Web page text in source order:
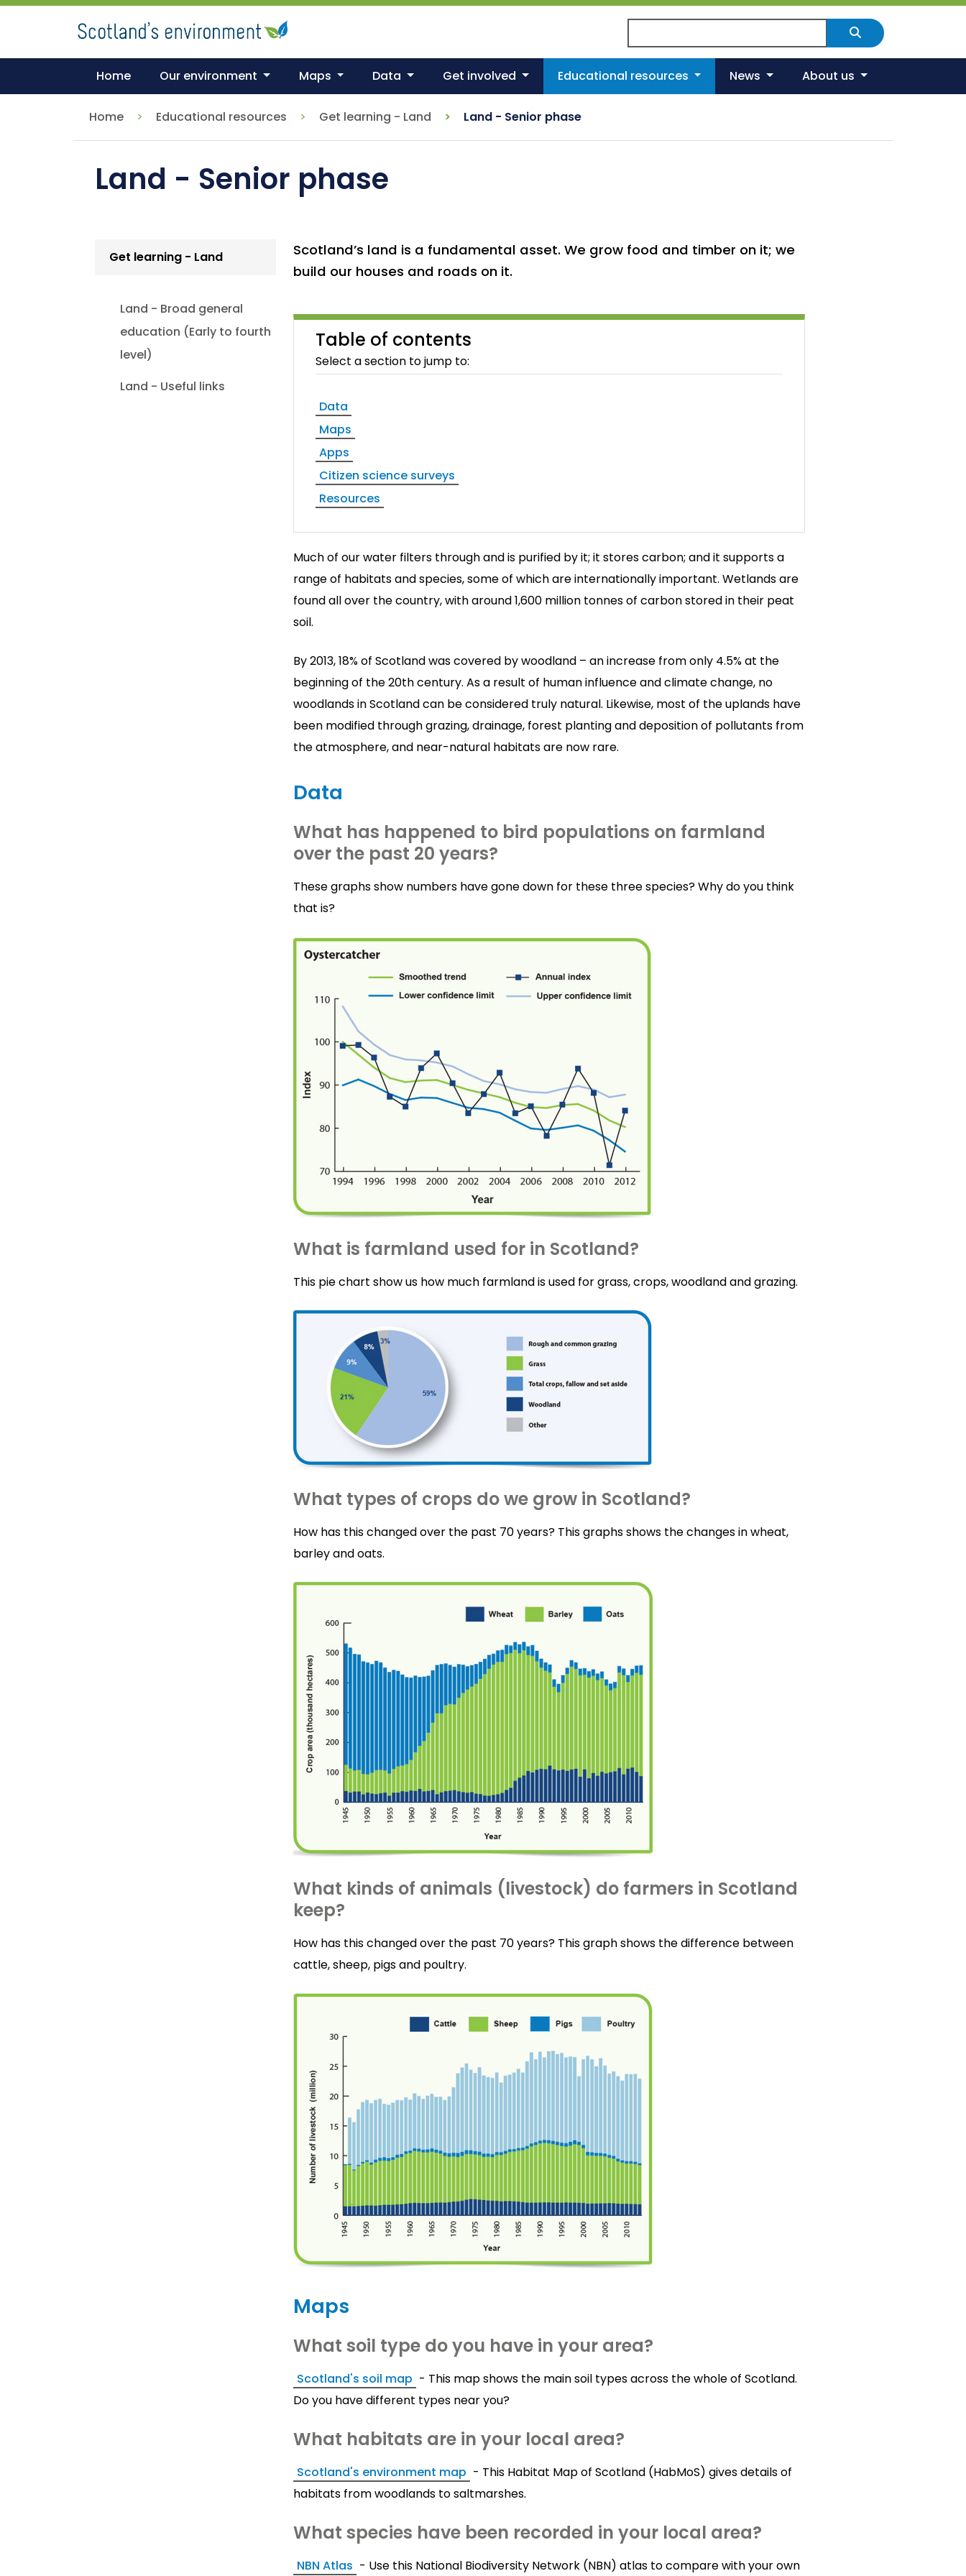
Skip
to
main
content
Search
Home Our environment Maps Data Get involved Educational resources News About us
Home Educational resources Get learning - Land Land - Senior phase
Land - Senior phase
Get learning - Land
Land - Broad general
education (Early to fourth
level)
Land - Useful links
Scotland’s land is a fundamental asset. We grow food and timber on it; we
build our houses and roads on it.
Table of contents
Select a section to jump to:
Data
Maps
Apps
Citizen science surveys
Resources
Much of our water filters through and is purified by it; it stores carbon; and it supports a
range of habitats and species, some of which are internationally important. Wetlands are
found all over the country, with around 1,600 million tonnes of carbon stored in their peat
soil.
By 2013, 18% of Scotland was covered by woodland – an increase from only 4.5% at the
beginning of the 20th century. As a result of human influence and climate change, no
woodlands in Scotland can be considered truly natural. Likewise, most of the uplands have
been modified through grazing, drainage, forest planting and deposition of pollutants from
the atmosphere, and near-natural habitats are now rare.
Data
What has happened to bird populations on farmland
over the past 20 years?
These graphs show numbers have gone down for these three species? Why do you think
that is?
What is farmland used for in Scotland?
This pie chart show us how much farmland is used for grass, crops, woodland and grazing.
What types of crops do we grow in Scotland?
How has this changed over the past 70 years? This graphs shows the changes in wheat,
barley and oats.
What kinds of animals (livestock) do farmers in Scotland
keep?
How has this changed over the past 70 years? This graph shows the difference between
cattle, sheep, pigs and poultry.
Maps
What soil type do you have in your area?
Scotland's soil map - This map shows the main soil types across the whole of Scotland.
Do you have different types near you?
What habitats are in your local area?
Scotland's environment map - This Habitat Map of Scotland (HabMoS) gives details of
habitats from woodlands to saltmarshes.
What species have been recorded in your local area?
NBN Atlas - Use this National Biodiversity Network (NBN) atlas to compare with your own